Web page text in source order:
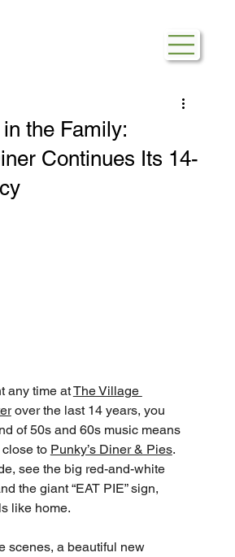
the Family:
Continues Its 14-
any time at The Village
over the last 14 years, you
of 50s and 60s music means
close to Punky’s Diner & Pies.
see the big red-and-white
the giant “EAT PIE” sign,
like home.
scenes, a beautiful new